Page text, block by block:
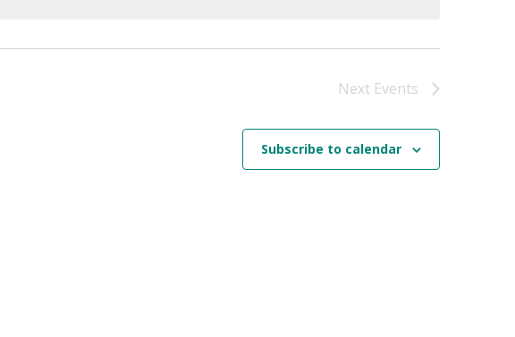
Next Events
Subscribe to calendar